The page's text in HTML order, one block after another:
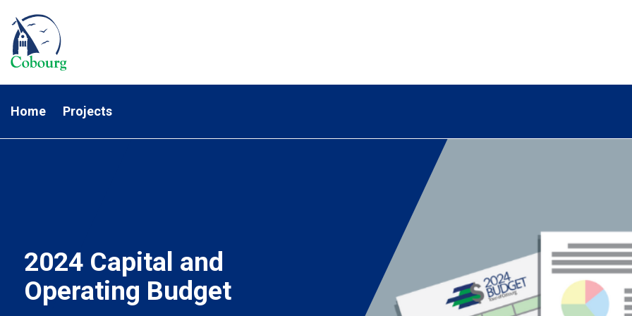
Home Projects
2024 Capital and
Operating Budget